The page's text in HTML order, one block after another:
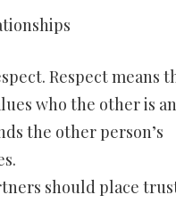
Respect means
who the other is
the other person’s
should place